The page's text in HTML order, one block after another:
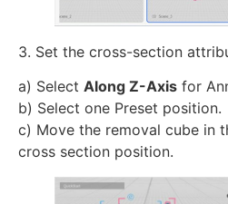
3. Set the cross-section
a) Select Along Z-Axis for
b) Select one Preset position.
c) Move the removal cube in
cross section position.